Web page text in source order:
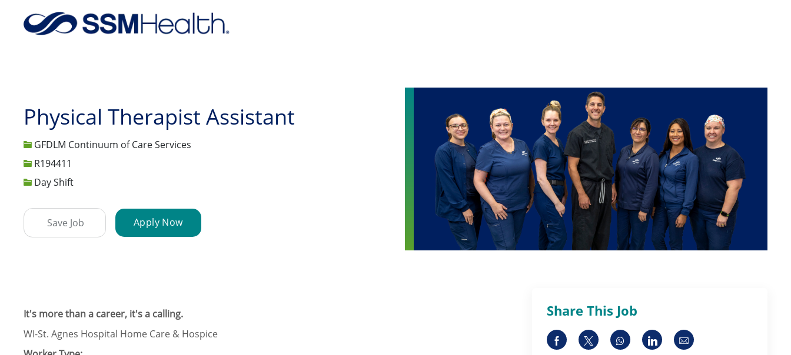
Physical Therapist Assistant
GFDLM Continuum of Care Services
Job IdR194411
Day Shift
Save Job Apply Now
It's more than a career, it's a calling.
WI-St. Agnes Hospital Home Care & Hospice
Share This Job
Share via Facebook
Share via twitter
Share via whatsapp
Share via LinkedIn
Share via email